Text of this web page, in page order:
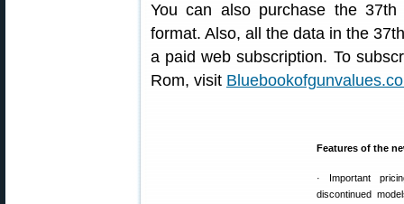
You can also purchase the
format. Also, all the data in the
a paid web subscription. To
Rom, visit
Features of the
· Important
discontinued